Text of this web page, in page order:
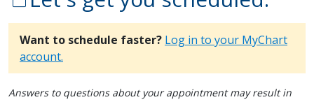
Want to schedule faster? Log in to your MyChart
account.
Answers to questions about your appointment may result in